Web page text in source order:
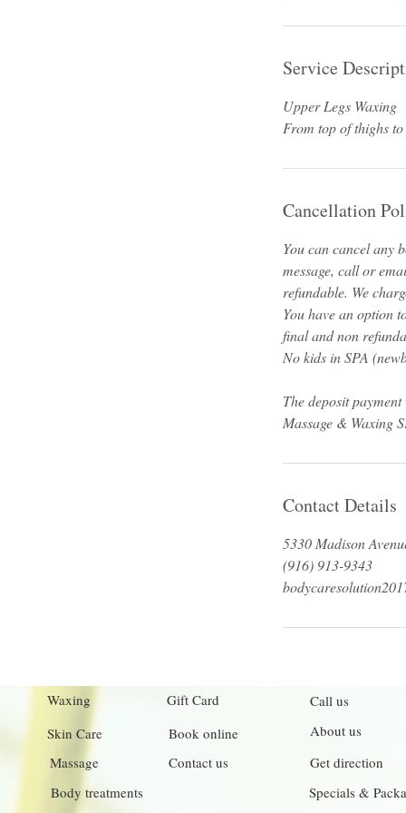
Service
Upper Legs Waxing
From top of thighs to
Cancellation
You can cancel any
message, call or
refundable. We
You have an option
final and non
No kids in SPA
The deposit
Contact Details
5330 Madison
(916) 913-9343
Waxing
Skin Care
Massage
Gift Card
Book online
Contact us
Body treatments
Call us
About us
Get direction
Specials &